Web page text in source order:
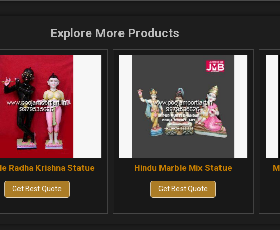
Explore More Products
Hindu Marble Mix Statue Marble Jalaram Bapa